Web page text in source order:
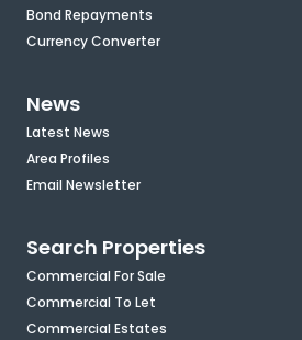
Bond Repayments
Currency Converter
News
Latest News
Area Profiles
Email Newsletter
Search Properties
Commercial For Sale
Commercial To Let
Commercial Estates